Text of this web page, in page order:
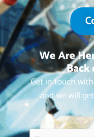
We Are
Back
Get in touch
and we will